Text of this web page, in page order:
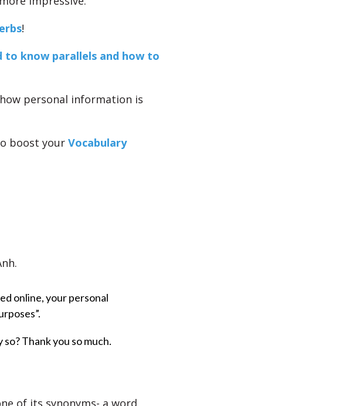
!
to know parallels and how to
personal information is
boost your Vocabulary
online, your personal
Thank you so much.
of its synonyms- a word